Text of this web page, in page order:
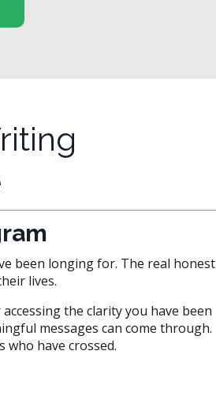
been longing for. The real honest
lives.
the clarity you have been
messages can come through.
who have crossed.